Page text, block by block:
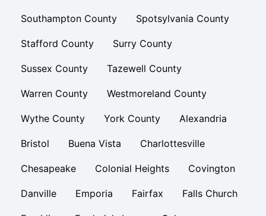
Southampton County Spotsylvania County
Stafford County Surry County
Sussex County Tazewell County
Warren County Westmoreland County
Wythe County York County Alexandria
Bristol Buena Vista Charlottesville
Chesapeake Colonial Heights Covington
Danville Emporia Fairfax Falls Church